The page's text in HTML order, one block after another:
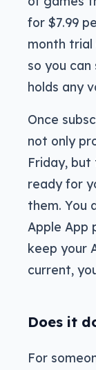
for $7.99
month trial
so you
holds any
Once
not only
Friday,
ready for
them. You
Apple App
keep your
current,
Does it
For